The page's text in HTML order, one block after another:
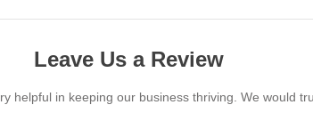
Leave Us a Review
helpful in keeping our business thriving. We would